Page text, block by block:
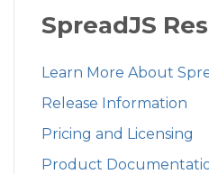
SpreadJS
Learn More About
Release Information
Pricing and Licensing
Product